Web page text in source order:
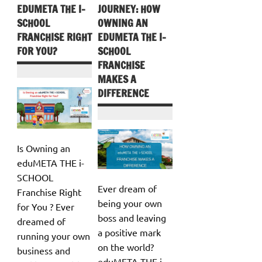
EDUMETA THE I-
SCHOOL
FRANCHISE RIGHT
FOR YOU?
Is Owning an
eduMETA THE i-
SCHOOL
Franchise Right
for You ? Ever
dreamed of
running your own
business and
JOURNEY: HOW
OWNING AN
EDUMETA THE I-
SCHOOL
FRANCHISE
MAKES A
DIFFERENCE
Ever dream of
being your own
boss and leaving
a positive mark
on the world?